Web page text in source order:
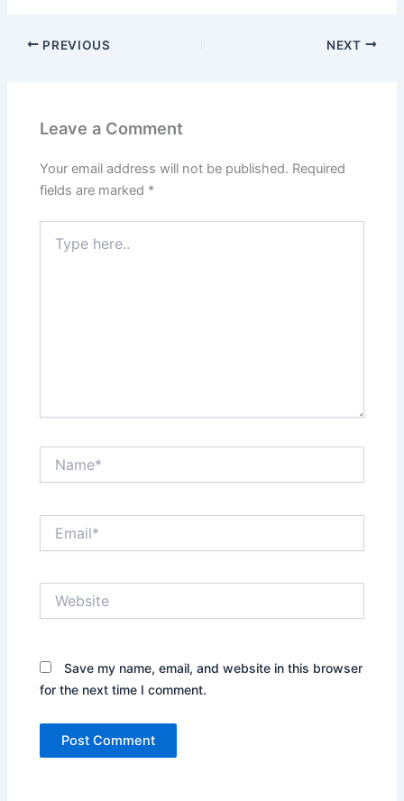
PREVIOUS NEXT
Leave a Comment
Your email address will not be published. Required
fields are marked *
here..
Save my name, email, and website in this browser
for the next time I comment.